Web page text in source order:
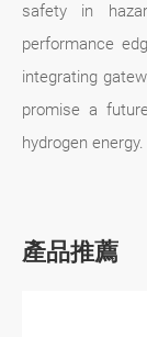
safety in
performance
integrating
promise a
hydrogen energy.
產品推薦